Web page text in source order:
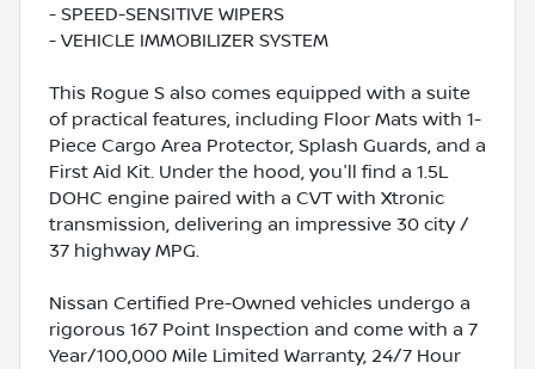
- SPEED-SENSITIVE WIPERS
- VEHICLE IMMOBILIZER SYSTEM
This Rogue S also comes equipped with a suite
of practical features, including Floor Mats with 1-
Piece Cargo Area Protector, Splash Guards, and a
First Aid Kit. Under the hood, you'll find a 1.5L
DOHC engine paired with a CVT with Xtronic
transmission, delivering an impressive 30 city /
37 highway MPG.
Nissan Certified Pre-Owned vehicles undergo a
rigorous 167 Point Inspection and come with a 7
Year/100,000 Mile Limited Warranty, 24/7 Hour